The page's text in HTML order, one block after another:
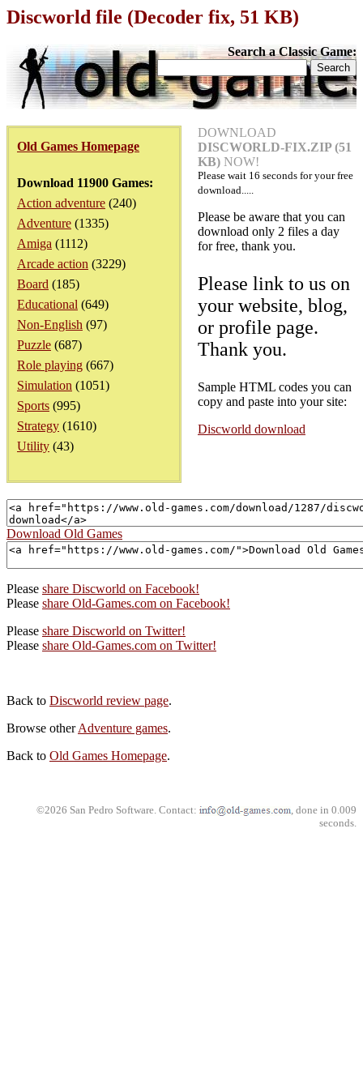
Discworld file (Decoder fix, 51 KB)
Search a Classic Game:
Old Games Homepage
Download 11900 Games:
Action adventure (240)
Adventure (1335)
Amiga (1112)
Arcade action (3229)
Board (185)
Educational (649)
Non-English (97)
Puzzle (687)
Role playing (667)
Simulation (1051)
Sports (995)
Strategy (1610)
Utility (43)
DOWNLOAD
DISCWORLD-FIX.ZIP (51
KB) NOW!
Please wait 16 seconds for your free
download.....
Please be aware that you can
download only 2 files a day
for free, thank you.
Please link to us on
your website, blog,
or profile page.
Thank you.
Sample HTML codes you can
copy and paste into your site:
Discworld download
Download Old Games
Please share Discworld on Facebook!
Please share Old-Games.com on Facebook!
Please share Discworld on Twitter!
Please share Old-Games.com on Twitter!
Back to Discworld review page.
Browse otherAdventure games.
Back to Old Games Homepage.
©2026 San Pedro Software. Contact:
, done in 0.009
seconds.